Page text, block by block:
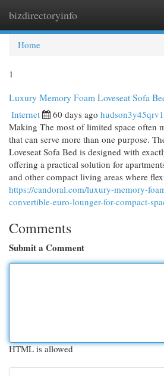
bizdirectoryinfo
Home
1
Luxury Memory Foam Loveseat Sofa
Internet 60 days ago hudson3y45qrv1
Making The most of limited space often
that can serve more than one purpose.
Loveseat Sofa Bed is designed with
offering a practical solution for
and other compact living areas where
https://candoral.com/luxury-memory-
convertible-euro-lounger-for-compact-
Comments
Submit a Comment
HTML is allowed